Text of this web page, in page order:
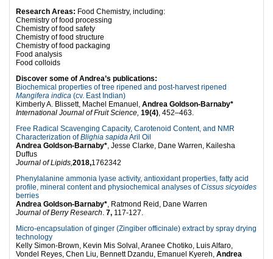
Research Areas: Food Chemistry, including:
Chemistry of food processing
Chemistry of food safety
Chemistry of food structure
Chemistry of food packaging
Food analysis
Food colloids
Discover some of Andrea’s publications:
Biochemical properties of tree ripened and post-harvest ripened
Mangifera indica (cv. East Indian)
Kimberly A. Blissett, Machel Emanuel, Andrea Goldson-Barnaby*
International Journal of Fruit Science, 19(4), 452–463.
Free Radical Scavenging Capacity, Carotenoid Content, and NMR
Characterization ofBlighia sapidaAril Oil
Andrea Goldson-Barnaby*, Jesse Clarke, Dane Warren, Kailesha
Duffus
Journal of Lipids,2018,1762342
Phenylalanine ammonia lyase activity, antioxidant properties, fatty acid
profile, mineral content and physiochemical analyses ofCissus sicyoides
berries
Andrea Goldson-Barnaby*, Ratmond Reid, Dane Warren
Journal of Berry Research. 7, 117-127.
Micro-encapsulation of ginger (Zingiber officinale) extract by spray drying
technology
Kelly Simon-Brown, Kevin Mis Solval, Aranee Chotiko, Luis Alfaro,
Vondel Reyes, Chen Liu, Bennett Dzandu, Emanuel Kyereh, Andrea